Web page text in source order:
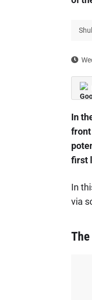
In
front
first
In
via